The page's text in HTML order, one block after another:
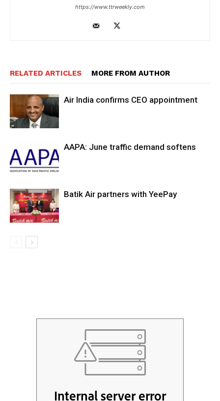
https://www.ttrweekly.com
RELATED ARTICLES MORE FROM AUTHOR
Air India confirms CEO appointment
AAPA: June traffic demand softens
Batik Air partners with YeePay